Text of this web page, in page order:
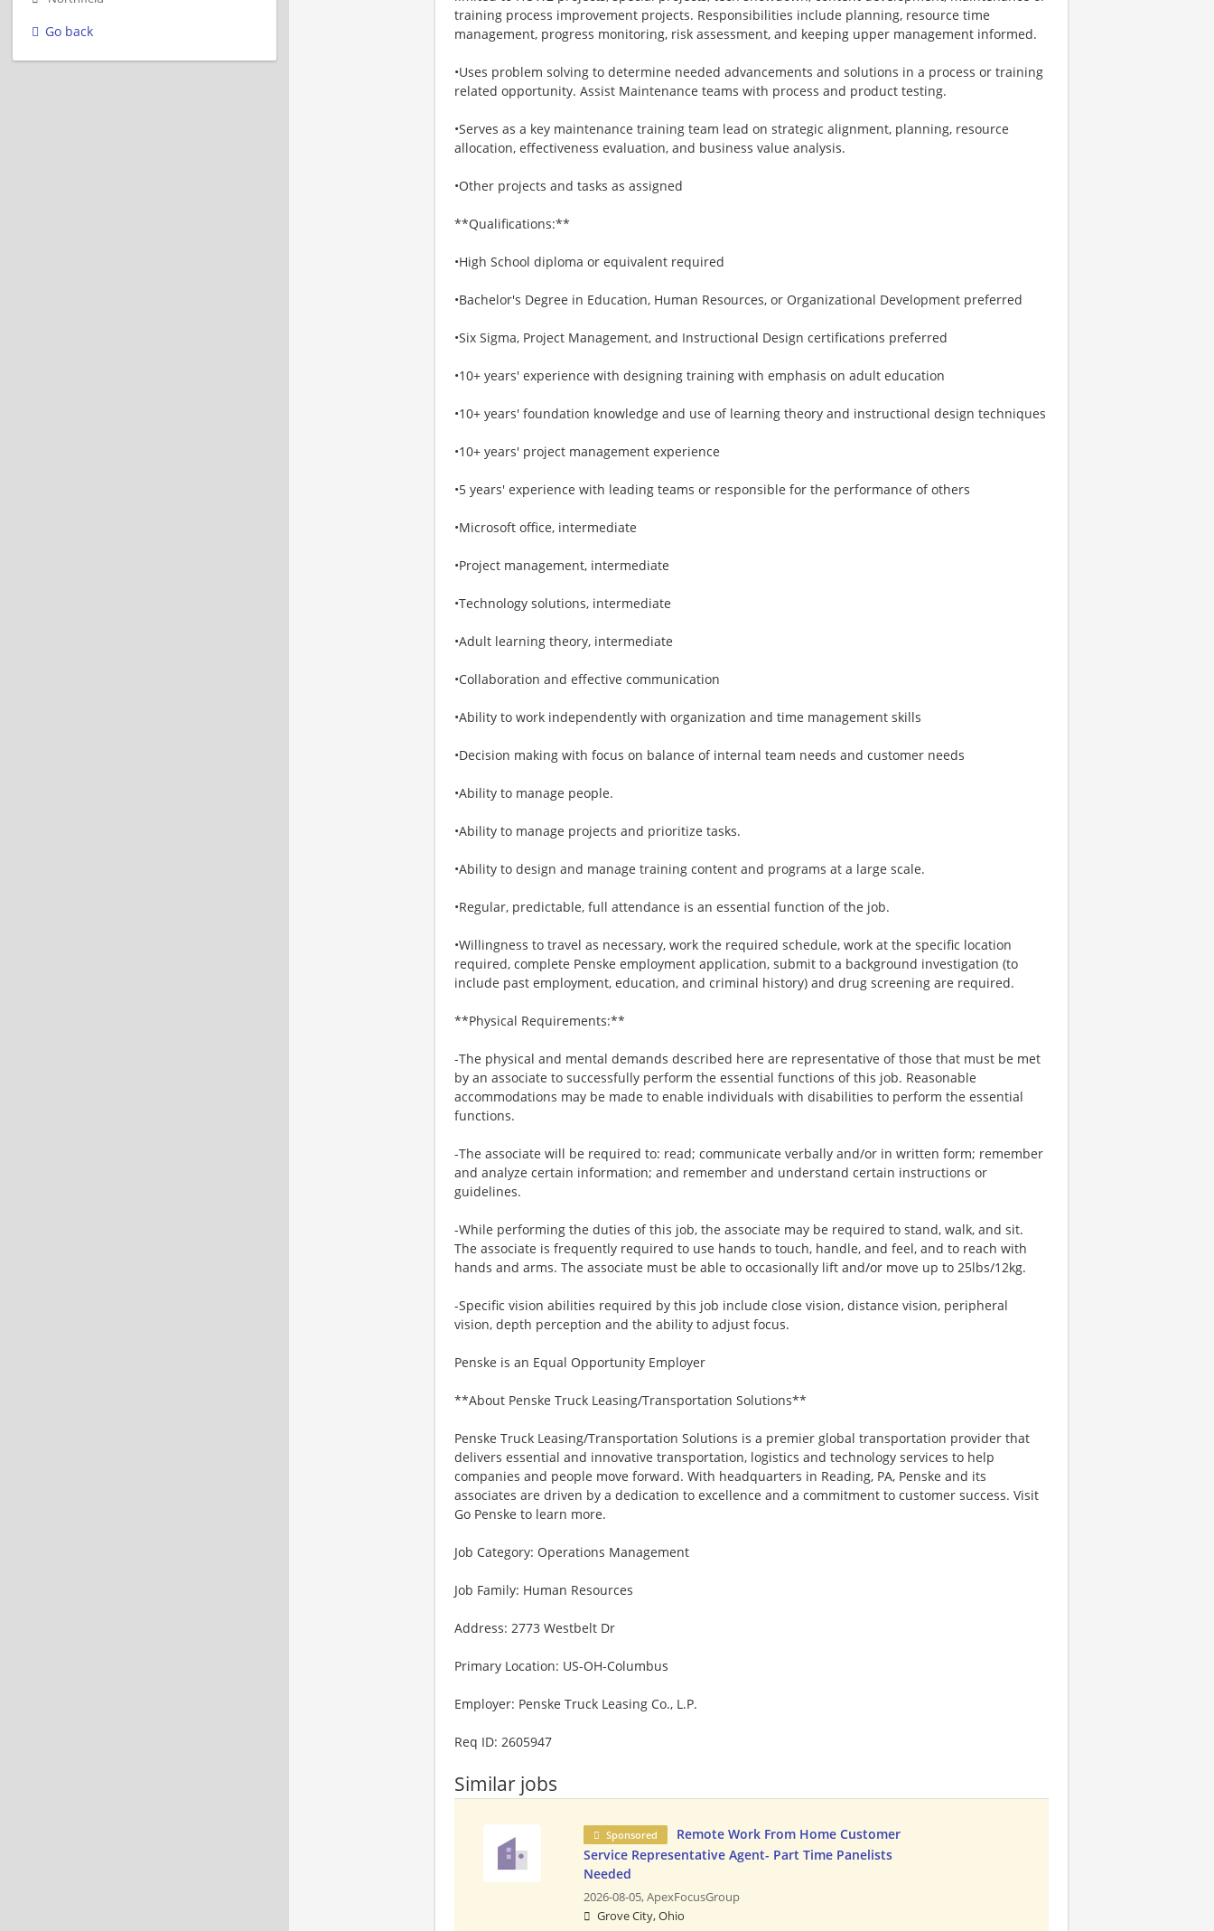
training process improvement projects. Responsibilities include planning, resource time
management, progress monitoring, risk assessment, and keeping upper management informed.
•Uses problem solving to determine needed advancements and solutions in a process or training
related opportunity. Assist Maintenance teams with process and product testing.
•Serves as a key maintenance training team lead on strategic alignment, planning, resource
allocation, effectiveness evaluation, and business value analysis.
•Other projects and tasks as assigned
**Qualifications:**
•High School diploma or equivalent required
•Bachelor's Degree in Education, Human Resources, or Organizational Development preferred
•Six Sigma, Project Management, and Instructional Design certifications preferred
•10+ years' experience with designing training with emphasis on adult education
•10+ years' foundation knowledge and use of learning theory and instructional design techniques
•10+ years' project management experience
•5 years' experience with leading teams or responsible for the performance of others
•Microsoft office, intermediate
•Project management, intermediate
•Technology solutions, intermediate
•Adult learning theory, intermediate
•Collaboration and effective communication
•Ability to work independently with organization and time management skills
•Decision making with focus on balance of internal team needs and customer needs
•Ability to manage people.
•Ability to manage projects and prioritize tasks.
•Ability to design and manage training content and programs at a large scale.
•Regular, predictable, full attendance is an essential function of the job.
•Willingness to travel as necessary, work the required schedule, work at the specific location
required, complete Penske employment application, submit to a background investigation (to
include past employment, education, and criminal history) and drug screening are required.
**Physical Requirements:**
-The physical and mental demands described here are representative of those that must be met
by an associate to successfully perform the essential functions of this job. Reasonable
accommodations may be made to enable individuals with disabilities to perform the essential
functions.
-The associate will be required to: read; communicate verbally and/or in written form; remember
and analyze certain information; and remember and understand certain instructions or
guidelines.
-While performing the duties of this job, the associate may be required to stand, walk, and sit.
The associate is frequently required to use hands to touch, handle, and feel, and to reach with
hands and arms. The associate must be able to occasionally lift and/or move up to 25lbs/12kg.
-Specific vision abilities required by this job include close vision, distance vision, peripheral
vision, depth perception and the ability to adjust focus.
Penske is an Equal Opportunity Employer
**About Penske Truck Leasing/Transportation Solutions**
Penske Truck Leasing/Transportation Solutions is a premier global transportation provider that
delivers essential and innovative transportation, logistics and technology services to help
companies and people move forward. With headquarters in Reading, PA, Penske and its
associates are driven by a dedication to excellence and a commitment to customer success. Visit
Go Penske to learn more.
Job Category: Operations Management
Job Family: Human Resources
Address: 2773 Westbelt Dr
Primary Location: US-OH-Columbus
Employer: Penske Truck Leasing Co., L.P.
Req ID: 2605947
Similar jobs
Sponsored
Remote Work From Home Customer
Service Representative Agent- Part Time Panelists
Needed
2026-08-05,ApexFocusGroup
Grove City, Ohio
Go back